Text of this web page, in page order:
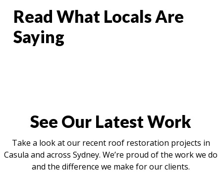
Read What Locals Are
Saying
See Our Latest Work
Take a look at our recent roof restoration projects in
Casula and across Sydney. We’re proud of the work we do
and the difference we make for our clients.